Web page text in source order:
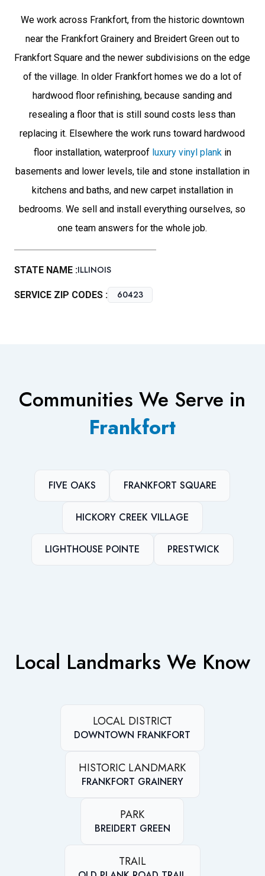
We work across Frankfort, from the historic downtown
near the Frankfort Grainery and Breidert Green out to
Frankfort Square and the newer subdivisions on the edge
of the village. In older Frankfort homes we do a lot of
hardwood floor refinishing, because sanding and
resealing a floor that is still sound costs less than
replacing it. Elsewhere the work runs toward hardwood
floor installation, waterproof luxury vinyl plankin
basements and lower levels, tile and stone installation in
kitchens and baths, and new carpet installation in
bedrooms. We sell and install everything ourselves, so
one team answers for the whole job.
STATE NAME :ILLINOIS
SERVICE ZIP CODES : 60423
Communities We Serve in
Frankfort
FIVE OAKS FRANKFORT SQUARE
HICKORY CREEK VILLAGE
LIGHTHOUSE POINTE PRESTWICK
Local Landmarks We Know
LOCAL DISTRICT
DOWNTOWN FRANKFORT
HISTORIC LANDMARK
FRANKFORT GRAINERY
PARK
BREIDERT GREEN
TRAIL